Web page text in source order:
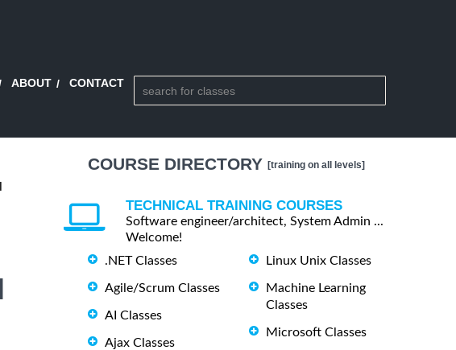
ABOUT CONTACT
COURSE DIRECTORY [training on all levels]
TECHNICAL TRAINING COURSES
Software engineer/architect, System Admin ...
Welcome!
.NET Classes
Agile/Scrum Classes
AI Classes
Ajax Classes
Linux Unix Classes
Machine Learning
Classes
Microsoft Classes